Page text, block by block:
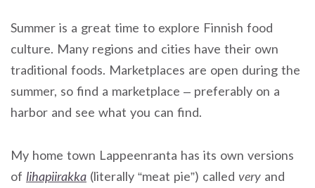
Summer is a great time to explore Finnish food
culture. Many regions and cities have their own
traditional foods. Marketplaces are open during the
summer, so find a marketplace – preferably on a
harbor and see what you can find.
My home town Lappeenranta has its own versions
of lihapiirakka (literally “meat pie”) called very and